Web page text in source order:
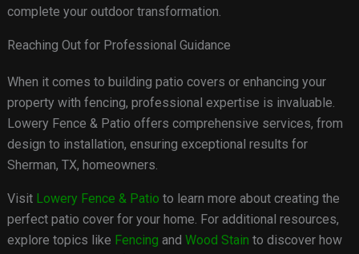
complete your outdoor transformation.
Reaching Out for Professional Guidance
When it comes to building patio covers or enhancing your
property with fencing, professional expertise is invaluable.
Lowery Fence & Patio offers comprehensive services, from
design to installation, ensuring exceptional results for
Sherman, TX, homeowners.
Visit Lowery Fence & Patio to learn more about creating the
perfect patio cover for your home. For additional resources,
explore topics like Fencing and Wood Stain to discover how